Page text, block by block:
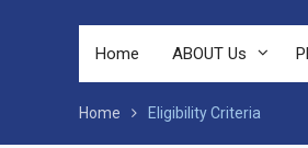
Home ABOUT Us
Home Eligibility Criteria